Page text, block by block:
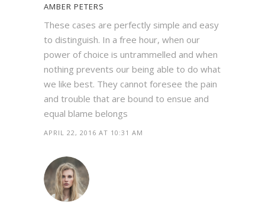
AMBER PETERS
These cases are perfectly simple and easy
to distinguish. In a free hour, when our
power of choice is untrammelled and when
nothing prevents our being able to do what
we like best. They cannot foresee the pain
and trouble that are bound to ensue and
equal blame belongs
APRIL 22, 2016 AT 10:31 AM